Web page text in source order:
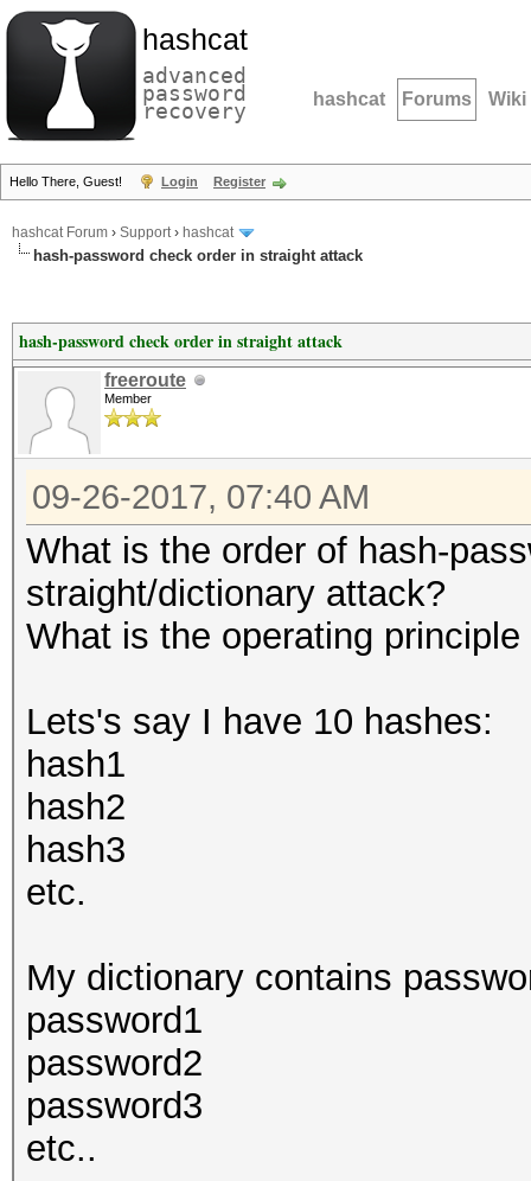
hashcat
advanced
password
recovery hashcat Forums Wiki
Hello There, Guest! Login Register
hashcat Forum › Support› hashcat
hash-password check order in straight attack
hash-password check order in straight attack
freeroute
Member
09-26-2017, 07:40 AM
What is the order of hash-
straight/dictionary attack?
What is the operating
Lets's say I have 10 hashes:
hash1
hash2
hash3
etc.
My dictionary contains
password1
password2
password3
etc..